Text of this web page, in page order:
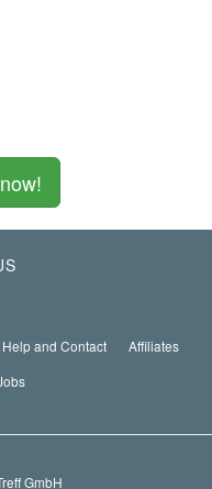
Help and Contact
Affiliates
GmbH